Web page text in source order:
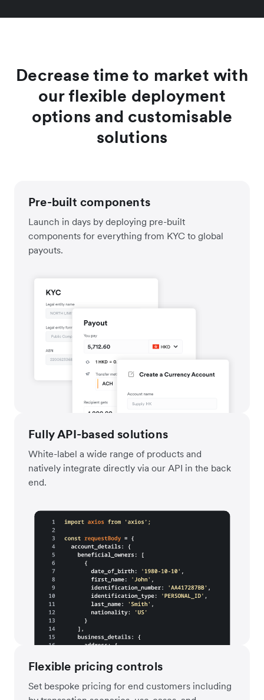
Decrease time to market with
our flexible deployment
options and customisable
solutions
Pre-built components
Launch in days by deploying pre-built
components for everything from KYC to global
payouts.
Fully API-based solutions
White-label a wide range of products and
natively integrate directly via our API in the back
end.
Flexible pricing controls
Set bespoke pricing for end customers including